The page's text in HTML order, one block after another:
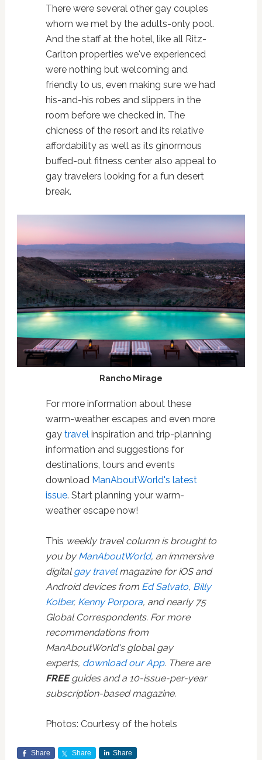
There were several other gay couples
whom we met by the adults-only pool.
And the staff at the hotel, like all Ritz-
Carlton properties we've experienced
were nothing but welcoming and
friendly to us, even making sure we had
his-and-his robes and slippers in the
room before we checked in. The
chicness of the resort and its relative
affordability as well as its ginormous
buffed-out fitness center also appeal to
gay travelers looking for a fun desert
break.
Rancho Mirage
For more information about these
warm-weather escapes and even more
gay travelinspiration and trip-planning
information and suggestions for
destinations, tours and events
download ManAboutWorld's latest
issue. Start planning your warm-
weather escape now!
This weekly travel column is brought to
you byManAboutWorld, an immersive
digital gay travelmagazine for iOS and
Android devices from Ed Salvato, Billy
Kolber, Kenny Porpora, and nearly 75
Global Correspondents. For more
recommendations from
ManAboutWorld's global gay
experts, download our App. There are
FREEguides and a 10-issue-per-year
subscription-based magazine.
Photos: Courtesy of the hotels
Share Share Share